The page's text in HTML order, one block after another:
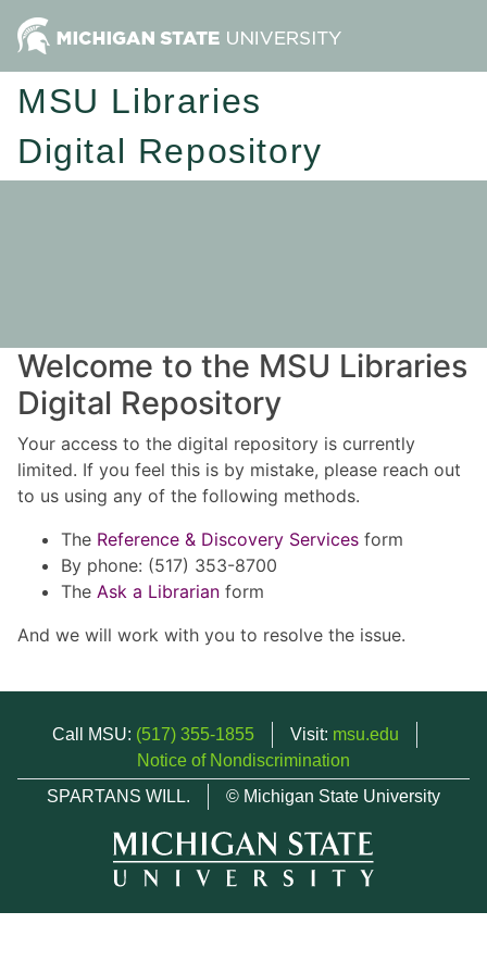
MSU Libraries
Digital Repository
Welcome to the MSU Libraries
Digital Repository
Your access to the digital repository is currently
limited. If you feel this is by mistake, please reach out
to us using any of the following methods.
The Reference & Discovery Services form
By phone: (517) 353-8700
The Ask a Librarian form
And we will work with you to resolve the issue.
Call MSU: (517) 355-1855 Visit: msu.edu
Notice of Nondiscrimination
SPARTANS WILL.
© Michigan State University